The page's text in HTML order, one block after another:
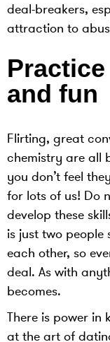
deal-breakers,
attraction to
and fun
Flirting, great
chemistry are all
you don’t feel
for lots of us! Do
develop these
is just two people
each other, so
deal. As with
becomes.
There is power in
at the art of